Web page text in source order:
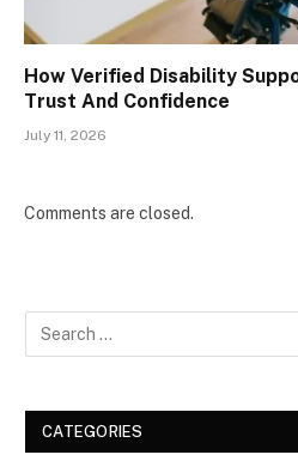
How Verified Disability
Trust And Confidence
July 11, 2026
Comments are closed.
CATEGORIES